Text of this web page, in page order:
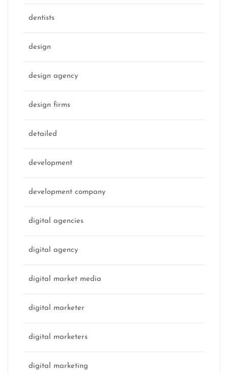
dentists
design
design agency
design firms
detailed
development
development company
digital agencies
digital agency
digital market media
digital marketer
digital marketers
digital marketing